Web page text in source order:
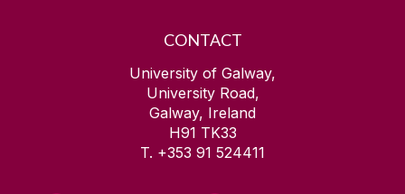
CONTACT
University of Galway,
University Road,
Galway, Ireland
H91 TK33
T. +353 91 524411